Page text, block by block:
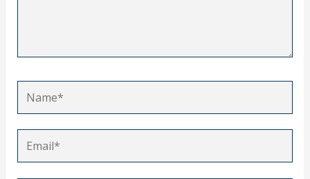
Name*
Email*